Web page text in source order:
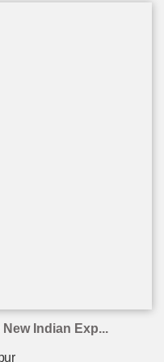
New Indian Exp...